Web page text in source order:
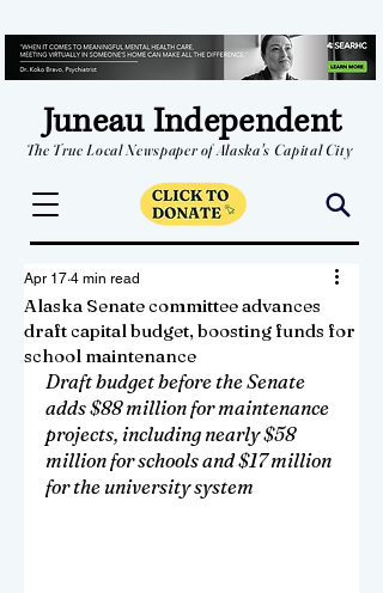
Juneau Independent
The True Local Newspaper of Alaska's Capital City
Alaska Senate committee advances
draft capital budget, boosting funds for
school maintenance
Apr 17 4 min read
Draft budget before the Senate
adds $88 million for maintenance
projects, including nearly $58
million for schools and $17 million
for the university system